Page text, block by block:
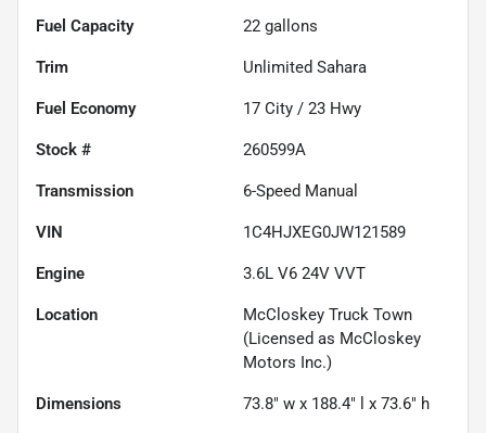
Fuel Capacity 22 gallons
Trim Unlimited Sahara
Fuel Economy 17 City / 23 Hwy
Stock # 260599A
Transmission 6-Speed Manual
VIN 1C4HJXEG0JW121589
Engine 3.6L V6 24V VVT
Location
McCloskey Truck Town
(Licensed as McCloskey
Motors Inc.)
Dimensions 73.8" w x 188.4" l x 73.6" h